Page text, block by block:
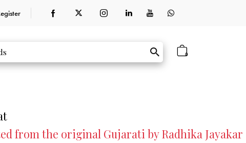
0
from the original Gujarati by Radhika Jayakar